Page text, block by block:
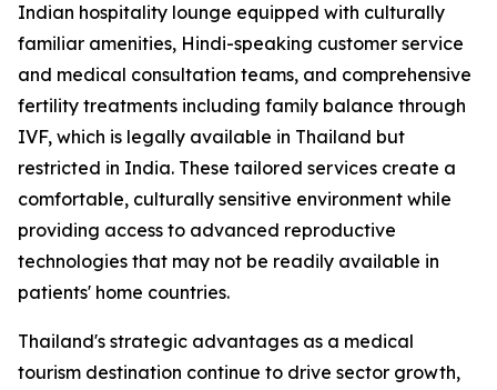
Indian hospitality lounge equipped with culturally
familiar amenities, Hindi-speaking customer service
and medical consultation teams, and comprehensive
fertility treatments including family balance through
IVF, which is legally available in Thailand but
restricted in India. These tailored services create a
comfortable, culturally sensitive environment while
providing access to advanced reproductive
technologies that may not be readily available in
patients' home countries.
Thailand's strategic advantages as a medical
tourism destination continue to drive sector growth,